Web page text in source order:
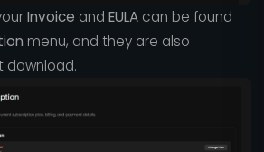
Invoice and EULAcan be found
menu, and they are also
download.